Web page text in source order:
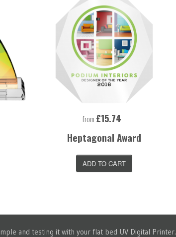
from £15.74
Heptagonal Award
ADD TO CART
and testing it with your flat bed UV Digital Printer.